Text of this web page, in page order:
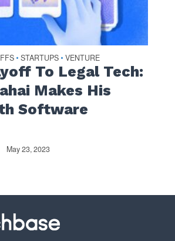
• STARTUPS • VENTURE
To Legal Tech:
Makes His
Software
May 23, 2023